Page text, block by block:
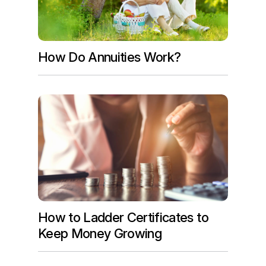
How Do Annuities Work?
How to Ladder Certificates to
Keep Money Growing